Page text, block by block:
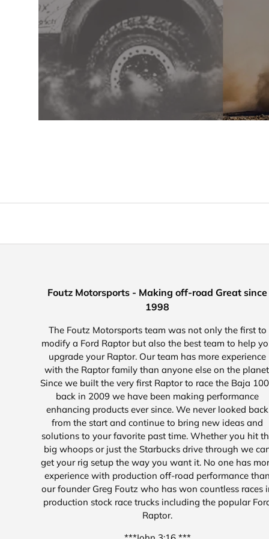
Foutz Motorsports - Making off-road Great since
1998
The Foutz Motorsports team was not only the first to
modify a Ford Raptor but also the best team to help
upgrade your Raptor. Our team has more experience
with the Raptor family than anyone else on the
Since we built the very first Raptor to race the Baja
back in 2009 we have been making performance
enhancing products ever since. We never looked back
from the start and continue to bring new ideas and
solutions to your favorite past time. Whether you hit
big whoops or just the Starbucks drive through we
get your rig setup the way you want it. No one has
experience with production off-road performance
our founder Greg Foutz who has won countless races
production stock race trucks including the popular
Raptor.